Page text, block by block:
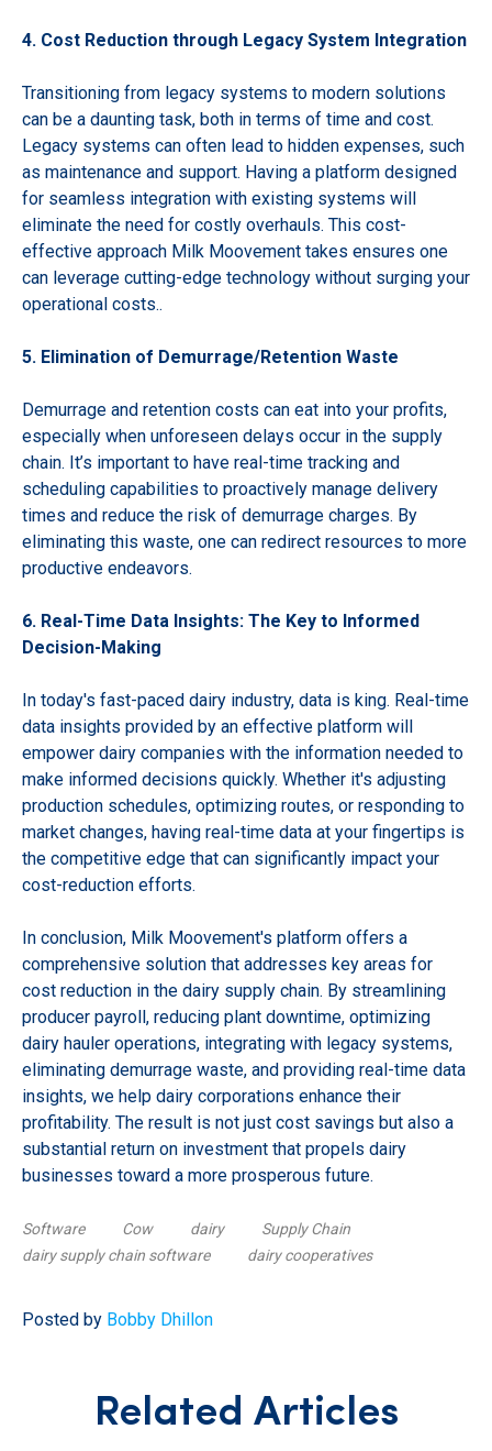
4. Cost Reduction through Legacy System Integration
Transitioning from legacy systems to modern solutions
can be a daunting task, both in terms of time and cost.
Legacy systems can often lead to hidden expenses, such
as maintenance and support. Having a platform designed
for seamless integration with existing systems will
eliminate the need for costly overhauls. This cost-
effective approach Milk Moovement takes ensures one
can leverage cutting-edge technology without surging your
operational costs..
5. Elimination of Demurrage/Retention Waste
Demurrage and retention costs can eat into your profits,
especially when unforeseen delays occur in the supply
chain. It’s important to have real-time tracking and
scheduling capabilities to proactively manage delivery
times and reduce the risk of demurrage charges. By
eliminating this waste, one can redirect resources to more
productive endeavors.
6. Real-Time Data Insights: The Key to Informed
Decision-Making
In today's fast-paced dairy industry, data is king. Real-time
data insights provided by an effective platform will
empower dairy companies with the information needed to
make informed decisions quickly. Whether it's adjusting
production schedules, optimizing routes, or responding to
market changes, having real-time data at your fingertips is
the competitive edge that can significantly impact your
cost-reduction efforts.
In conclusion, Milk Moovement's platform offers a
comprehensive solution that addresses key areas for
cost reduction in the dairy supply chain. By streamlining
producer payroll, reducing plant downtime, optimizing
dairy hauler operations, integrating with legacy systems,
eliminating demurrage waste, and providing real-time data
insights, we help dairy corporations enhance their
profitability. The result is not just cost savings but also a
substantial return on investment that propels dairy
businesses toward a more prosperous future.
Software Cow dairy
Supply Chain
dairy supply chain software
dairy cooperatives
Posted by Bobby Dhillon
Related Articles